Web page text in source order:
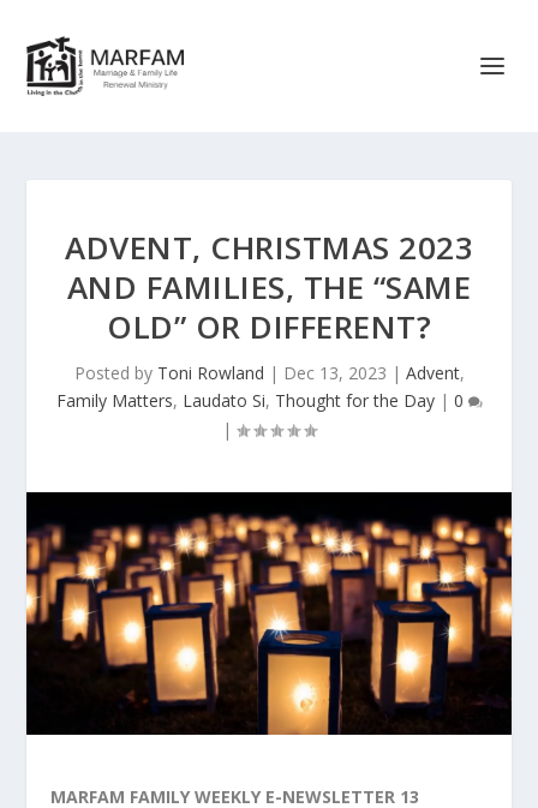
ADVENT, CHRISTMAS 2023
AND FAMILIES, THE “SAME
OLD” OR DIFFERENT?
Posted by Toni Rowland | Dec 13, 2023 | Advent,
Family Matters, Laudato Si, Thought for the Day| 0
|
MARFAM FAMILY WEEKLY E-NEWSLETTER 13